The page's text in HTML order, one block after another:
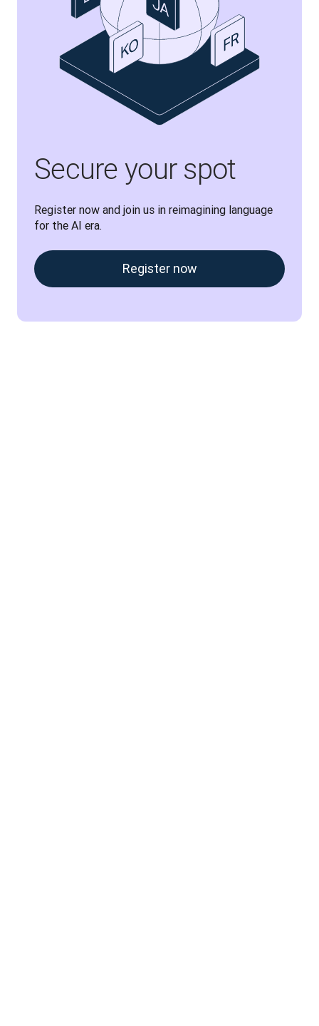
Secure your spot
Register now and join us in reimagining language
for the AI era.
Register now